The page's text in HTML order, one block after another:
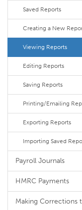
Saved Reports
Creating a New
Viewing Reports
Editing Reports
Saving Reports
Printing/Emailing
Exporting Reports
Importing Saved
Payroll Journals
HMRC Payments
Making Corrections